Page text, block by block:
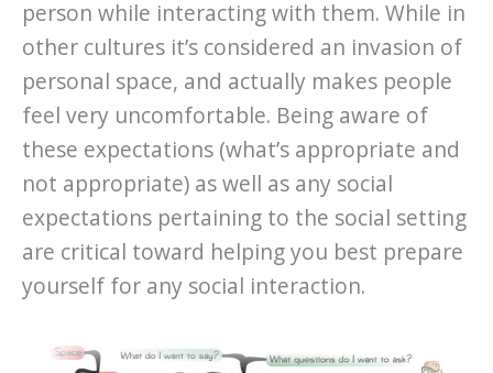
person while interacting with them. While in
other cultures it’s considered an invasion of
personal space, and actually makes people
feel very uncomfortable. Being aware of
these expectations (what’s appropriate and
not appropriate) as well as any social
expectations pertaining to the social setting
are critical toward helping you best prepare
yourself for any social interaction.